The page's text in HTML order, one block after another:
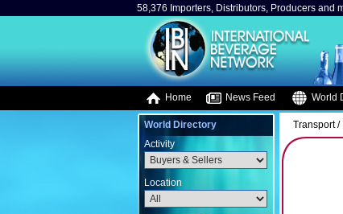
58,376 Importers, Distributors, Producers and
Home News Feed World
World Directory
Activity
Location
Transport /